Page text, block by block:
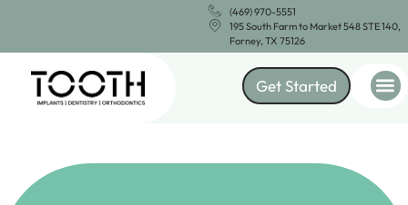
(469) 970-5551
195 South Farm to Market 548 STE 140,
Forney, TX 75126
Get Started